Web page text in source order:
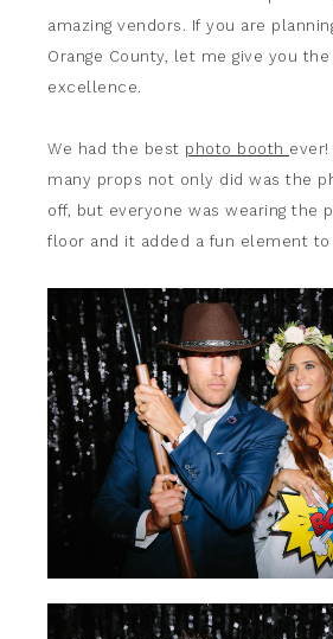
amazing vendors. If you are
Orange County, let me give you
excellence.
We had the best photo booth ever!
many props not only did was the
off, but everyone was wearing the
floor and it added a fun element to